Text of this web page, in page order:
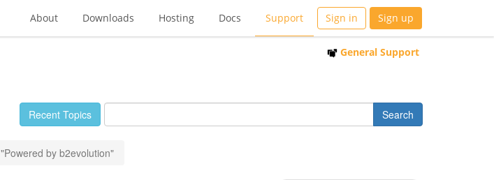
About Downloads Hosting Docs Support Sign in Sign up
General Support
Recent Topics
"Powered by b2evolution"